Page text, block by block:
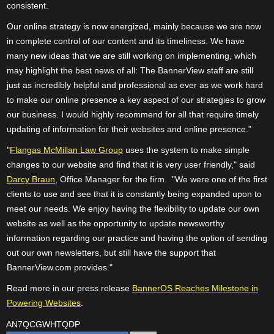
consistent.
Our online strategy is now energized, mainly because we are now
in complete control of our content and its timeliness. We have
many new ideas that we are still working on implementing, which
may highlight the best news of all: The BannerView staff are still
just as incredibly helpful and professional as ever as we work hard
to make our online presence a key aspect of our strategies to grow
our business. I would highly recommend for all that require timely
updating of information for their websites and online presence."
"Flangas McMillan Law Group uses the system to make simple
changes to our website and find that it is very user friendly," said
Darcy Braun , Office Manager for the firm. "We were one of the first
clients to use and see that it is constantly being expanded upon to
meet our needs. We enjoy having the flexibility to update our own
website as well as the opportunity to update newsworthy
information regarding our practice and having the option of sending
out our own newsletters, but still have the support that
BannerView.com provides."
Read more in our press release BannerOS Reaches Milestone in
Powering Websites
AN7QCGWHTQDP